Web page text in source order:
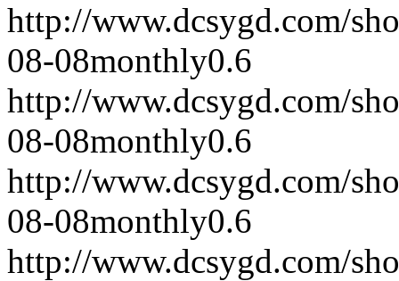
http://www.dcsygd.com/
08-08monthly0.6
http://www.dcsygd.com/
08-08monthly0.6
http://www.dcsygd.com/
08-08monthly0.6
http://www.dcsygd.com/